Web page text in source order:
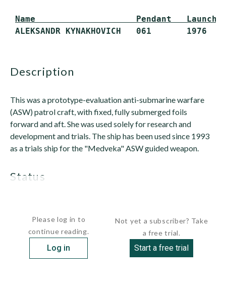
Name                    Pendant   Launched
description
This was a prototype-evaluation anti-submarine warfare
(ASW) patrol craft, with fixed, fully submerged foils
forward and aft. She was used solely for research and
development and trials. The ship has been used since 1993
as a trials ship for the "Medveka" ASW guided weapon.
status
Please log in to
continue reading.
Log in
Not yet a subscriber? Take
a free trial.
Start a free trial